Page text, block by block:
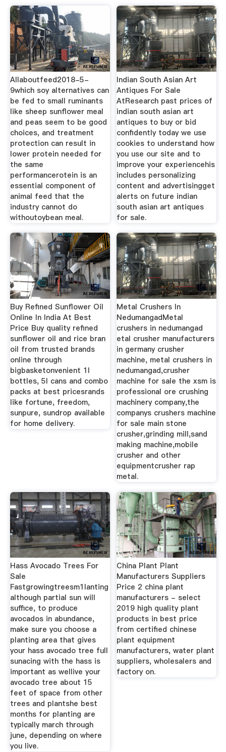
Allaboutfeed2018-5-
9which soy alternatives can
be fed to small ruminants
like sheep sunflower meal
and peas seem to be good
choices, and treatment
protection can result in
lower protein needed for
the same
performancerotein is an
essential component of
animal feed that the
industry cannot do
withoutoybean meal.
Indian South Asian Art
Antiques For Sale
AtResearch past prices of
indian south asian art
antiques to buy or bid
confidently today we use
cookies to understand how
you use our site and to
improve your experiencehis
includes personalizing
content and advertisingget
alerts on future indian
south asian art antiques
for sale.
Buy Refined Sunflower Oil
Online In India At Best
Price Buy quality refined
sunflower oil and rice bran
oil from trusted brands
online through
bigbasketonvenient 1l
bottles, 5l cans and combo
packs at best pricesrands
like fortune, freedom,
sunpure, sundrop available
for home delivery.
Metal Crushers In
NedumangadMetal
crushers in nedumangad
etal crusher manufacturers
in germany crusher
machine, metal crushers in
nedumangad,crusher
machine for sale the xsm is
professional ore crushing
machinery company,the
companys crushers machine
for sale main stone
crusher,grinding mill,sand
making machine,mobile
crusher and other
equipmentcrusher rap
metal.
Hass Avocado Trees For
Sale
Fastgrowingtreesm1lanting
although partial sun will
suffice, to produce
avocados in abundance,
make sure you choose a
planting area that gives
your hass avocado tree full
sunacing with the hass is
important as wellive your
avocado tree about 15
feet of space from other
trees and plantshe best
months for planting are
typically march through
june, depending on where
you live.
China Plant Plant
Manufacturers Suppliers
Price 2 china plant
manufacturers - select
2019 high quality plant
products in best price
from certified chinese
plant equipment
manufacturers, water plant
suppliers, wholesalers and
factory on.